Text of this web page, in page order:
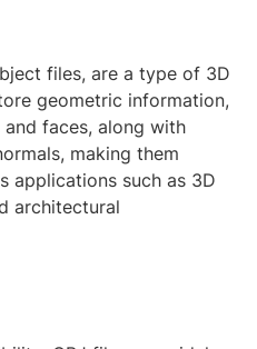
files, are a type of 3D
geometric information,
faces, along with
making them
applications such as 3D
architectural